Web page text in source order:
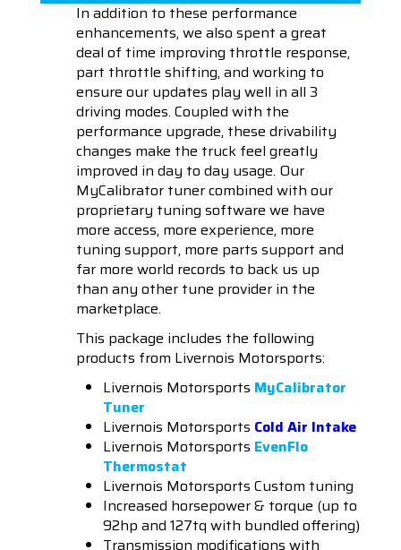
In addition to these performance
enhancements, we also spent a great
deal of time improving throttle response,
part throttle shifting, and working to
ensure our updates play well in all 3
driving modes. Coupled with the
performance upgrade, these drivability
changes make the truck feel greatly
improved in day to day usage. Our
MyCalibrator tuner combined with our
proprietary tuning software we have
more access, more experience, more
tuning support, more parts support and
far more world records to back us up
than any other tune provider in the
marketplace.
This package includes the following
products from Livernois Motorsports:
Livernois Motorsports MyCalibrator
Tuner
Livernois Motorsports Cold Air Intake
Livernois Motorsports EvenFlo
Thermostat
Livernois Motorsports Custom tuning
Increased horsepower & torque (up to
92hp and 127tq with bundled offering)
Transmission modifications with